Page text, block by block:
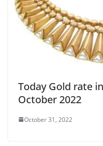
Today Gold rate
October 2022
October 31, 2022